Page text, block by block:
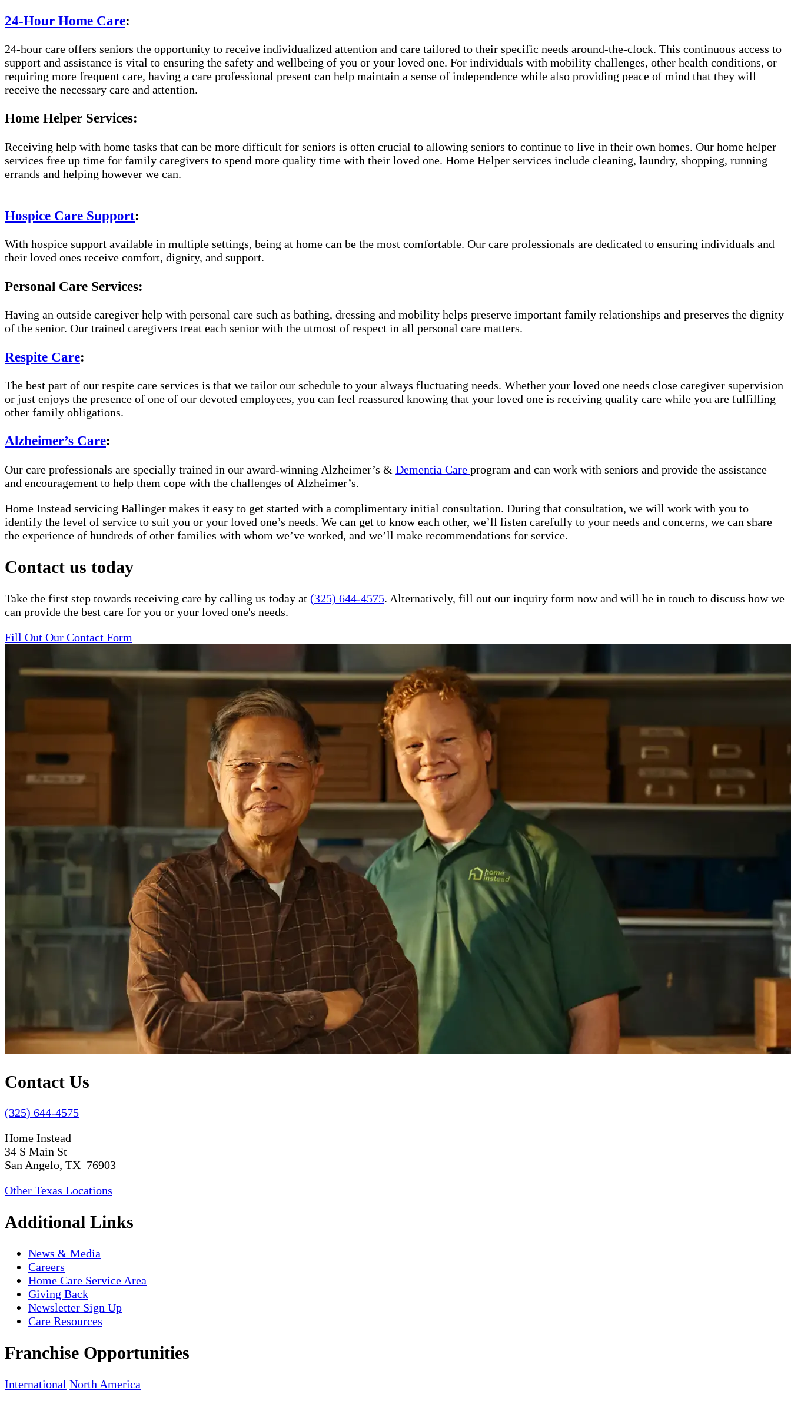
24-Hour Home Care:
24-hour care offers seniors the opportunity to receive individualized attention and care tailored to their specific needs around-the-clock. This continuous access to
support and assistance is vital to ensuring the safety and wellbeing of you or your loved one. For individuals with mobility challenges, other health conditions, or
requiring more frequent care, having a care professional present can help maintain a sense of independence while also providing peace of mind that they will
receive the necessary care and attention.
Home Helper Services:
Receiving help with home tasks that can be more difficult for seniors is often crucial to allowing seniors to continue to live in their own homes. Our home helper
services free up time for family caregivers to spend more quality time with their loved one. Home Helper services include cleaning, laundry, shopping, running
errands and helping however we can.
Hospice Care Support:
With hospice support available in multiple settings, being at home can be the most comfortable. Our care professionals are dedicated to ensuring individuals and
their loved ones receive comfort, dignity, and support.
Personal Care Services:
Having an outside caregiver help with personal care such as bathing, dressing and mobility helps preserve important family relationships and preserves the dignity
of the senior. Our trained caregivers treat each senior with the utmost of respect in all personal care matters.
Respite Care:
The best part of our respite care services is that we tailor our schedule to your always fluctuating needs. Whether your loved one needs close caregiver supervision
or just enjoys the presence of one of our devoted employees, you can feel reassured knowing that your loved one is receiving quality care while you are fulfilling
other family obligations.
Alzheimer’s Care:
Our care professionals are specially trained in our award-winning Alzheimer’s & Dementia Care program and can work with seniors and provide the assistance
and encouragement to help them cope with the challenges of Alzheimer’s.
Home Instead servicing Ballinger makes it easy to get started with a complimentary initial consultation. During that consultation, we will work with you to
identify the level of service to suit you or your loved one’s needs. We can get to know each other, we’ll listen carefully to your needs and concerns, we can share
the experience of hundreds of other families with whom we’ve worked, and we’ll make recommendations for service.
Contact us today
Take the first step towards receiving care by calling us today at (325) 644-4575. Alternatively, fill out our inquiry form now and will be in touch to discuss how we
can provide the best care for you or your loved one's needs.
Fill Out Our Contact Form
Contact Us
(325) 644-4575
Home Instead
34 S Main St
San Angelo, TX 76903
Other Texas Locations
Additional Links
News & Media
Careers
Home Care Service Area
Giving Back
Newsletter Sign Up
Care Resources
Franchise Opportunities
International North America